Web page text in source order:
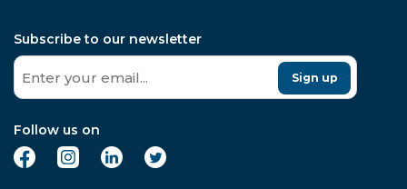
Subscribe to our newsletter
Sign up
Follow us on